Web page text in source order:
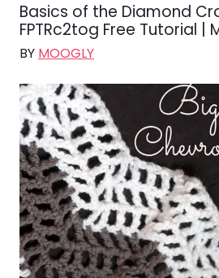
Basics of the Diamond
FPTRc2tog Free Tutorial |
BY MOOGLY